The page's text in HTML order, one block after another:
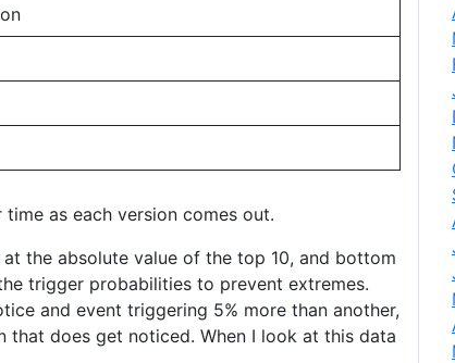
as each version comes out.
the absolute value of the top 10, and bottom
trigger probabilities to prevent extremes.
and event triggering 5% more than another,
that does get noticed. When I look at this data